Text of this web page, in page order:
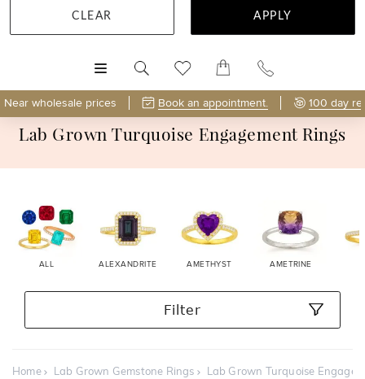
Near wholesale prices Book an appointment. 100 day
Lab Grown Turquoise Engagement Rings
ALL ALEXANDRITE AMETHYST AMETRINE
Filter
CLEAR APPLY
Home Lab Grown Gemstone Rings Lab Grown Turquoise